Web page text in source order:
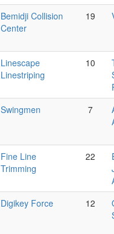
Bemidji Collision
Center
19
Linescape
Linestriping
10
Swingmen 7
Fine Line
Trimming
22
Digikey Force 12